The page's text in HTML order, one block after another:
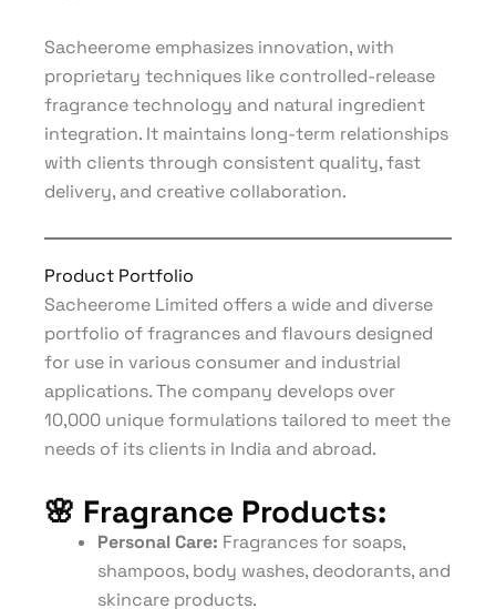
Sacheerome emphasizes innovation, with
proprietary techniques like controlled-release
fragrance technology and natural ingredient
integration. It maintains long-term relationships
with clients through consistent quality, fast
delivery, and creative collaboration.
Product Portfolio
Sacheerome Limited offers a wide and diverse
portfolio of fragrances and flavours designed
for use in various consumer and industrial
applications. The company develops over
10,000 unique formulations tailored to meet the
needs of its clients in India and abroad.
🌸 Fragrance Products:
Personal Care: Fragrances for soaps,
shampoos, body washes, deodorants, and
skincare products.